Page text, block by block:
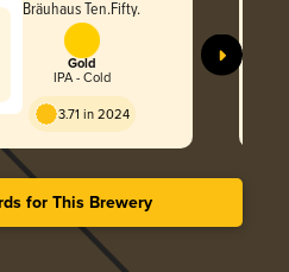
Bräuhaus Ten.Fifty.
Gold
IPA - Cold
3.71 in 2024
for This Brewery